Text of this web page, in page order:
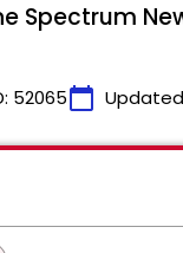
Spectrum
52065calendar_today